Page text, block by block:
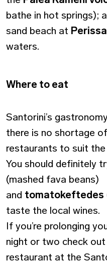
bathe in hot springs);
sand beach at Perissa
waters.
Where to eat
Santorini’s
there is no shortage
restaurants to suit
You should definitely
(mashed fava beans)
and tomatokeftedes
taste the local wines.
If you’re prolonging
night or two check
restaurant at the